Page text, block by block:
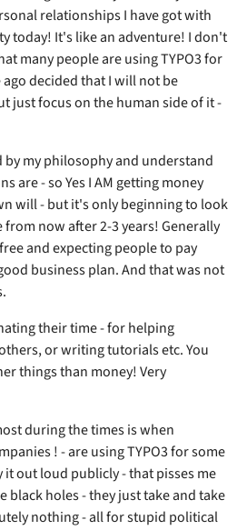
relationships I have got with
today! It's like an adventure! I don't
many people are using TYPO3 for
decided that I will not be
just focus on the human side of it -
my philosophy and understand
are - so Yes I AM getting money
will - but it's only beginning to look
from now after 2-3 years! Generally
and expecting people to pay
business plan. And that was not
their time - for helping
or writing tutorials etc. You
things than money! Very
during the times is when
! - are using TYPO3 for some
out loud publicly - that pisses me
black holes - they just take and take
nothing - all for stupid political